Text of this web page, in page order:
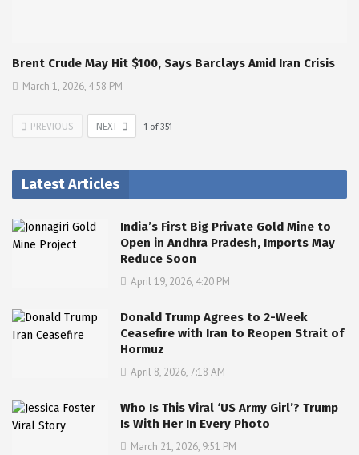
Brent Crude May Hit $100, Says Barclays Amid Iran Crisis
March 1, 2026, 4:58 PM
PREVIOUS NEXT 1 of351
Latest Articles
India’s First Big Private Gold Mine to
Open in Andhra Pradesh, Imports May
Reduce Soon
April 19, 2026, 4:20 PM
Donald Trump Agrees to 2-Week
Ceasefire with Iran to Reopen Strait of
Hormuz
April 8, 2026, 7:18 AM
Who Is This Viral ‘US Army Girl’? Trump
Is With Her In Every Photo
March 21, 2026, 9:51 PM